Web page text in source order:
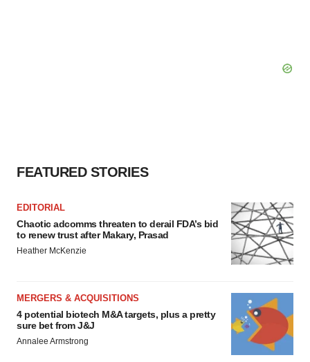
FEATURED STORIES
EDITORIAL
Chaotic adcomms threaten to derail FDA’s bid
to renew trust after Makary, Prasad
Heather McKenzie
MERGERS & ACQUISITIONS
4 potential biotech M&A targets, plus a pretty
sure bet from J&J
Annalee Armstrong